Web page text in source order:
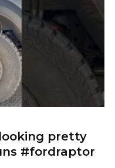
looking pretty
#fordraptor